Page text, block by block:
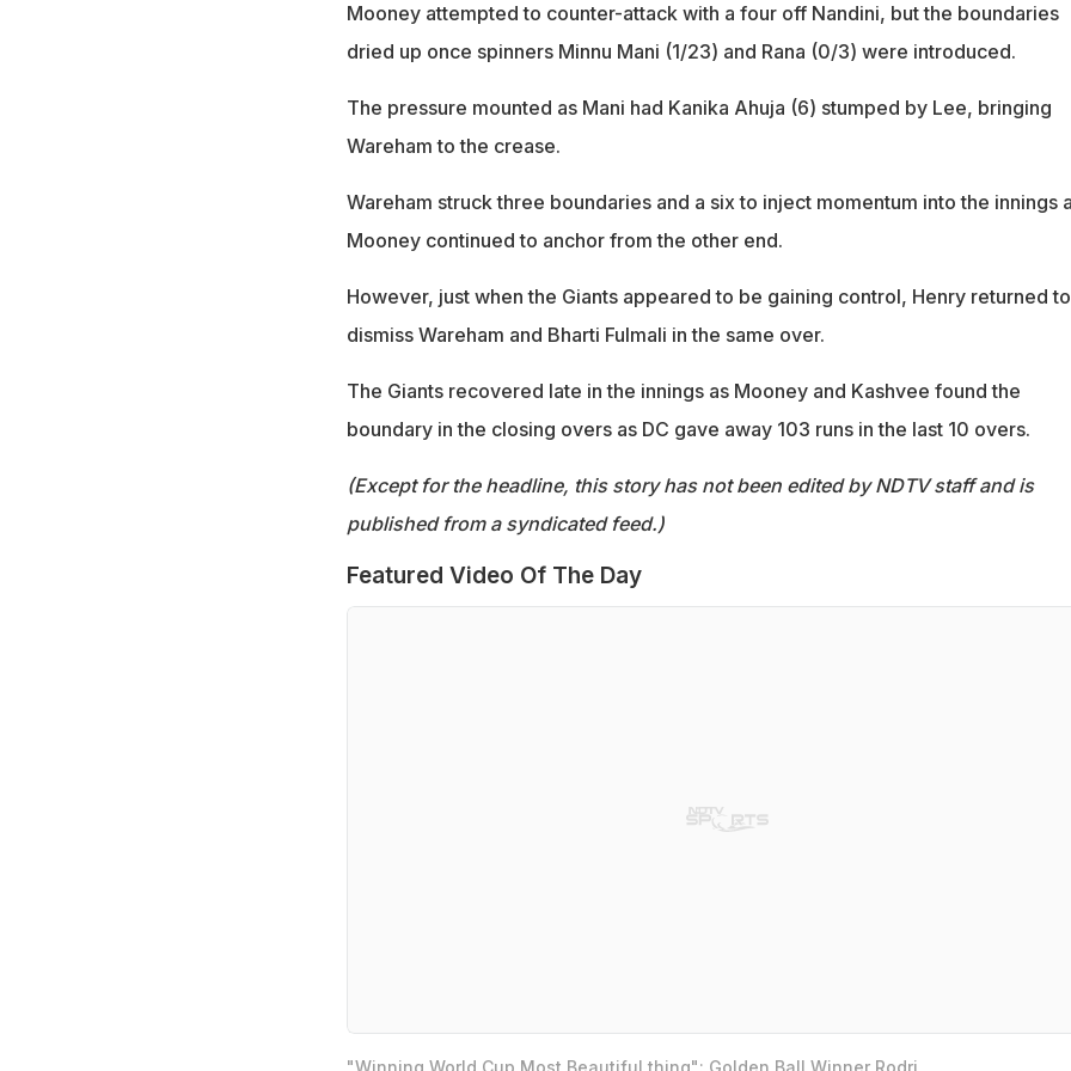
Mooney attempted to counter-attack with a four off Nandini, but the boundaries
dried up once spinners Minnu Mani (1/23) and Rana (0/3) were introduced.
The pressure mounted as Mani had Kanika Ahuja (6) stumped by Lee, bringing
Wareham to the crease.
Wareham struck three boundaries and a six to inject momentum into the innings
Mooney continued to anchor from the other end.
However, just when the Giants appeared to be gaining control, Henry returned to
dismiss Wareham and Bharti Fulmali in the same over.
The Giants recovered late in the innings as Mooney and Kashvee found the
boundary in the closing overs as DC gave away 103 runs in the last 10 overs.
(Except for the headline, this story has not been edited by NDTV staff and is
published from a syndicated feed.)
Featured Video Of The Day